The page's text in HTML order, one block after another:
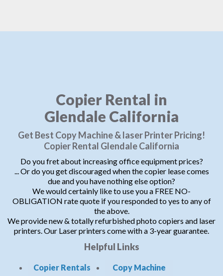
Copier Rental in
Glendale California
Get Best Copy Machine & laser Printer Pricing!
Copier Rental Glendale California
Do you fret about increasing office equipment prices?
... Or do you get discouraged when the copier lease comes
due and you have nothing else option?
We would certainly like to use you a FREE NO-
OBLIGATION rate quote if you responded to yes to any of
the above.
We provide new & totally refurbished photo copiers and laser
printers. Our Laser printers come with a 3-year guarantee.
Helpful Links
Copier Rentals
Copy Machine